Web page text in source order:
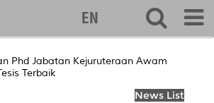
EN
Phd Jabatan Kejuruteraan Awam
Terbaik
News List